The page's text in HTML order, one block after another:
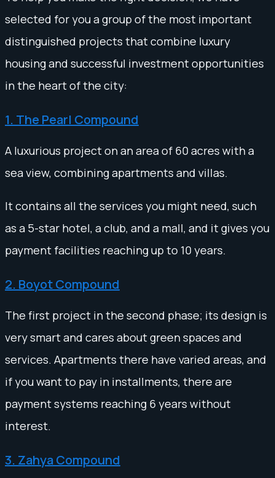
selected for you a group of the most important
distinguished projects that combine luxury
housing and successful investment opportunities
in the heart of the city:
1. The Pearl Compound
A luxurious project on an area of 60 acres with a
sea view, combining apartments and villas.
It contains all the services you might need, such
as a 5-star hotel, a club, and a mall, and it gives you
payment facilities reaching up to 10 years.
2. Boyot Compound
The first project in the second phase; its design is
very smart and cares about green spaces and
services. Apartments there have varied areas, and
if you want to pay in installments, there are
payment systems reaching 6 years without
interest.
3. Zahya Compound